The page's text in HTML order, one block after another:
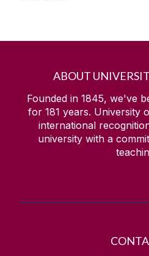
ABOUT
Founded in 1845, we've
for 181 years. University
international
university with a